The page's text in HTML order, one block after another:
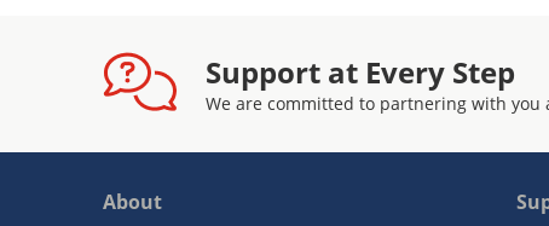
Support at Every Step
We are committed to partnering with you
About